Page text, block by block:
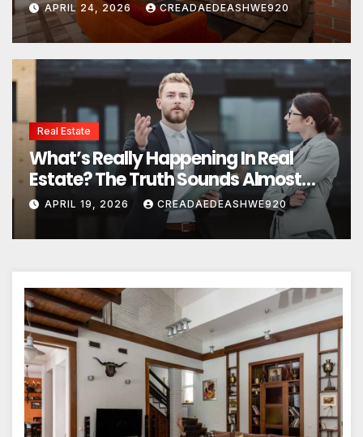
APRIL 24, 2026 CREADAEDEASHWE920
Real Estate
What’s Really Happening In Real
Estate? The Truth Sounds Almost
Unreal
APRIL 19, 2026 CREADAEDEASHWE920